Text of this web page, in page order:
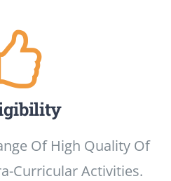
Of High Quality Of
Curricular Activities.